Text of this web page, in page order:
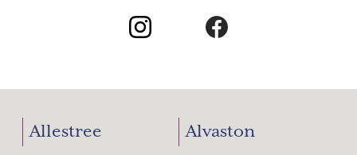
Allestree Alvaston